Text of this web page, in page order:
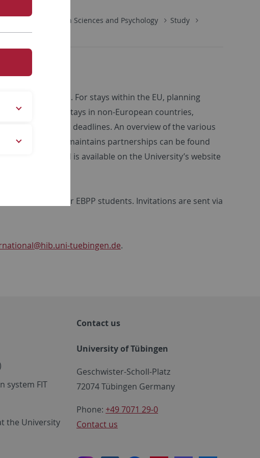
Education Sciences and Psychology
Study
time abroad. For stays within the EU, planning
departure. For stays in non-European countries,
application deadlines. An overview of the various
of Tübingen maintains partnerships can be found
studying abroad is available on the University’s website
is offered for EBPP students. Invitations are sent via
@hib.uni-tuebingen.de.
system FIT
the University
Contact us
University of Tübingen
Geschwister-Scholl-Platz
72074 Tübingen Germany
Phone: +49 7071 29-0
Contact us